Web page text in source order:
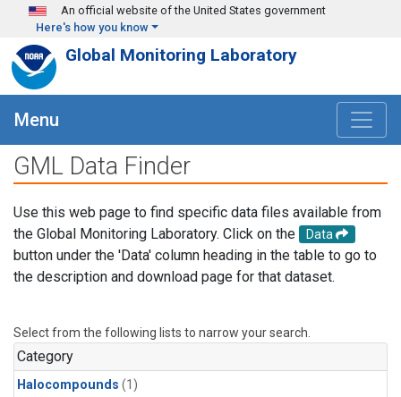
Skip to main content
An official website of the United States government
Here's how you know
Global Monitoring Laboratory
Menu
GML Data Finder
Use this web page to find specific data files available from
the Global Monitoring Laboratory. Click on the
Data
button under the 'Data' column heading in the table to go to
the description and download page for that dataset.
Select from the following lists to narrow your search.
Category
Halocompounds (1)